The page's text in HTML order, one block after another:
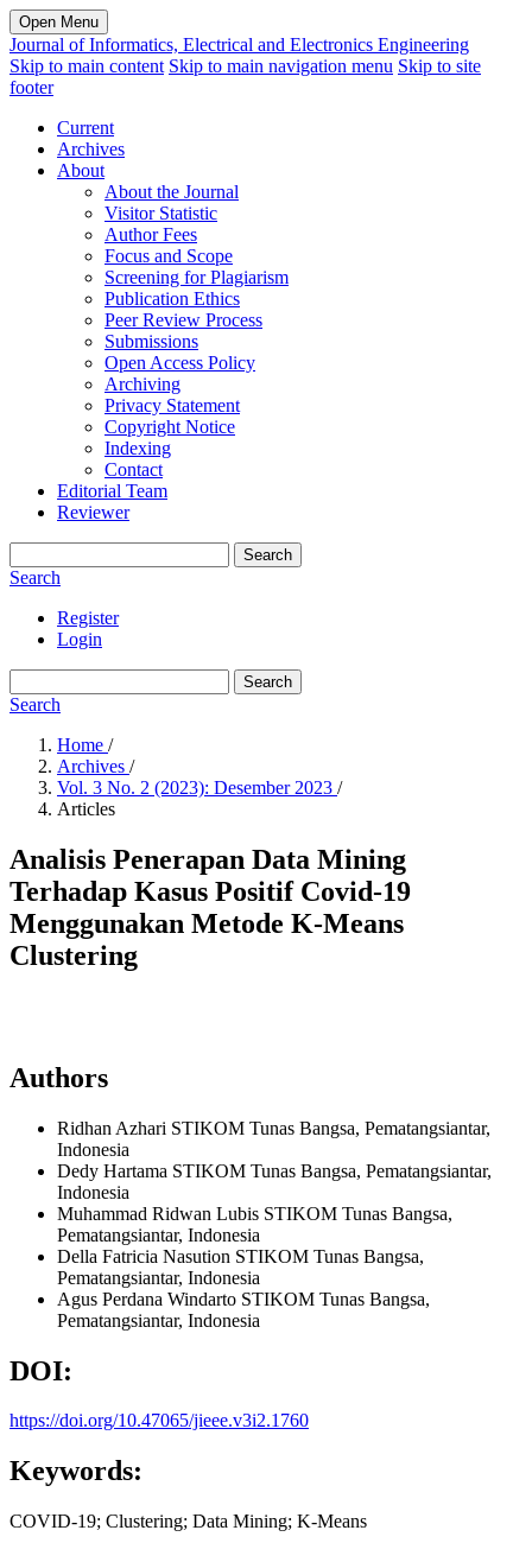
Open Menu
Journal of Informatics, Electrical and Electronics Engineering
Skip to main content Skip to main navigation menu Skip to site
footer
Current
Archives
About
About the Journal
Visitor Statistic
Author Fees
Focus and Scope
Screening for Plagiarism
Publication Ethics
Peer Review Process
Submissions
Open Access Policy
Archiving
Privacy Statement
Copyright Notice
Indexing
Contact
Editorial Team
Reviewer
Search
Search
Register
Login
Search
Search
Home /
Archives /
Vol. 3 No. 2 (2023): Desember 2023 /
Articles
Analisis Penerapan Data Mining
Terhadap Kasus Positif Covid-19
Menggunakan Metode K-Means
Clustering
Authors
Ridhan Azhari STIKOM Tunas Bangsa, Pematangsiantar,
Indonesia
Dedy Hartama STIKOM Tunas Bangsa, Pematangsiantar,
Indonesia
Muhammad Ridwan Lubis STIKOM Tunas Bangsa,
Pematangsiantar, Indonesia
Della Fatricia Nasution STIKOM Tunas Bangsa,
Pematangsiantar, Indonesia
Agus Perdana Windarto STIKOM Tunas Bangsa,
Pematangsiantar, Indonesia
DOI:
https://doi.org/10.47065/jieee.v3i2.1760
Keywords:
COVID-19; Clustering; Data Mining; K-Means